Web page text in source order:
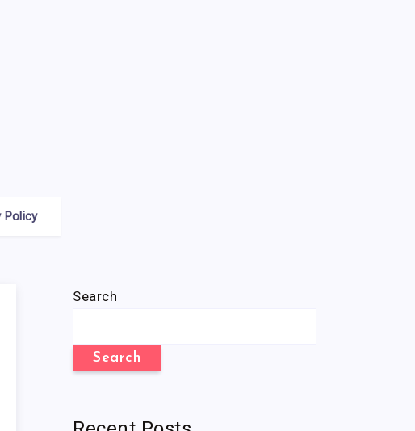
Policy
Search
Search